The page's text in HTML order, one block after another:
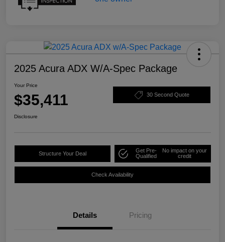
2025 Acura ADX W/A-Spec Package
Your Price
$35,411 30 Second Quote
Disclosure
Structure Your Deal
Get Pre-
Qualified
No impact on your
credit
Check Availability
Details Pricing